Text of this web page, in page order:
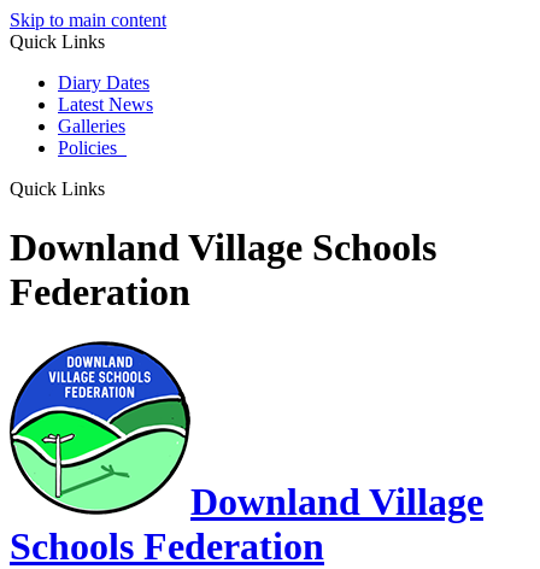
Skip to main content
Quick Links
Diary Dates
Latest News
Galleries
Policies
Quick Links
Downland Village Schools
Federation
Downland Village
Schools Federation